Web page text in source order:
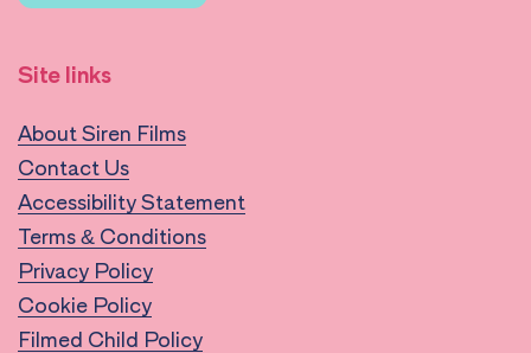
Site links
About Siren Films
Contact Us
Accessibility Statement
Terms & Conditions
Privacy Policy
Cookie Policy
Filmed Child Policy